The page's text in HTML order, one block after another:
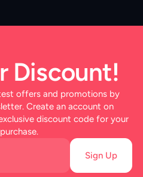
Discount!
offers and promotions by
Create an account on
discount code for your
Sign Up